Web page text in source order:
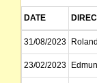
DATE
31/08/2023
23/02/2023